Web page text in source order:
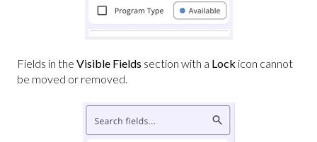
Fields in the Visible Fields section with a Lock icon cannot
be moved or removed.